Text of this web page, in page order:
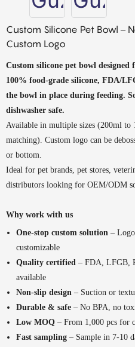
Custom Silicone Pet Bowl –
Custom Logo
Custom silicone pet bowl designed
100% food-grade silicone, FDA/
the bowl in place during feeding.
dishwasher safe.
Available in multiple sizes (200ml to
matching). Custom logo can be
or bottom.
Ideal for pet brands, pet stores,
distributors looking for OEM/ODM
Why work with us
One-stop custom solution–
customizable
Quality certified– FDA, LFGB,
available
Non-slip design– Suction or
Durable & safe– No BPA, no
Low MOQ– From 1,000 pcs for
Fast sampling– Sample in 7-10